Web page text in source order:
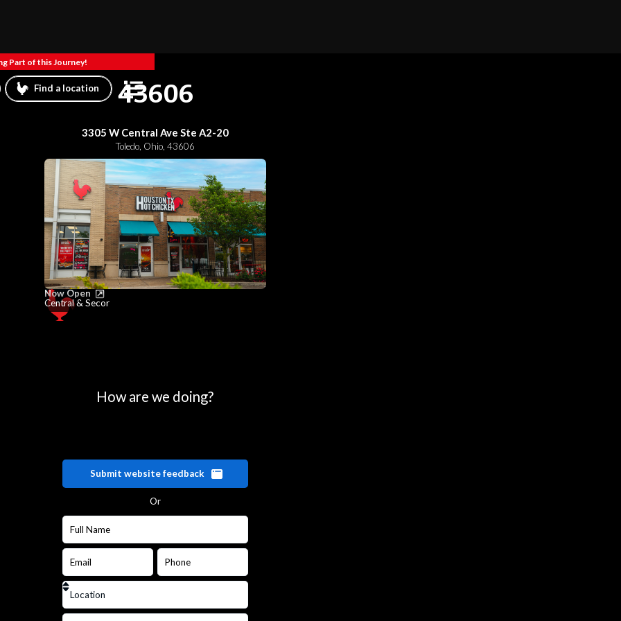
Part of this Journey!
Find a location 43606
3305 W Central Ave Ste A2-20
Toledo, Ohio, 43606
Now Open
Central & Secor
How are we doing?
Submit website feedback
Or